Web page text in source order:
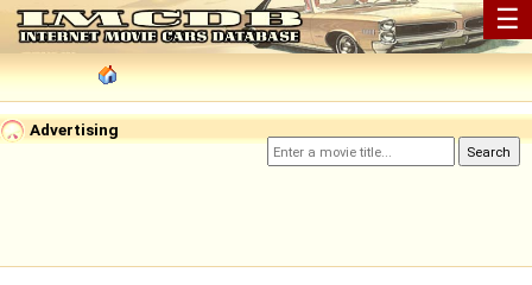
☰
Advertising